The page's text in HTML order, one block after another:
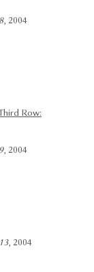
, 2004
Row:
, 2004
, 2004